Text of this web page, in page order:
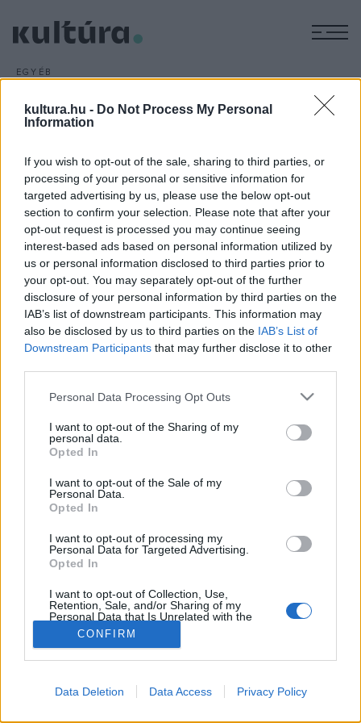
kultura.hu - Do Not Process My Personal
Information
If you wish to opt-out of the sale, sharing to third parties, or
processing of your personal or sensitive information for
targeted advertising by us, please use the below opt-out
section to confirm your selection. Please note that after your
opt-out request is processed you may continue seeing
interest-based ads based on personal information utilized by
us or personal information disclosed to third parties prior to
your opt-out. You may separately opt-out of the further
disclosure of your personal information by third parties on the
IAB’s list of downstream participants. This information may
also be disclosed by us to third parties on the IAB’s List of
Downstream Participants that may further disclose it to other
Please note that this website/app uses one or more Google
not limited to your visit or usage behaviour. You may click to
grant or deny consent to Google and its third-party tags to
use your data for below specified purposes in below Google
consent section.
Personal Data Processing Opt Outs
I want to opt-out of the Sharing of my
personal data.
Opted In
I want to opt-out of the Sale of my
Personal Data.
Opted In
I want to opt-out of processing my
Personal Data for Targeted Advertising.
Opted In
I want to opt-out of Collection, Use,
Retention, Sale, and/or Sharing of my
Personal Data that Is Unrelated with the
Purposes for which it was collected.
Opted Out
CONFIRM
Data Deletion Data Access Privacy Policy
EGYÉB
ARCHÍV2016. FEBRUÁR 17.
Az Omega együttes 21 slágere hangzik el az ExperiDance új
produkció premierje március 12-én lesz a budapesti RaM
Colosseumban.
HÍREK
MEGOSZTÁS
IMPRESSZUM
ADATVÉDELEM